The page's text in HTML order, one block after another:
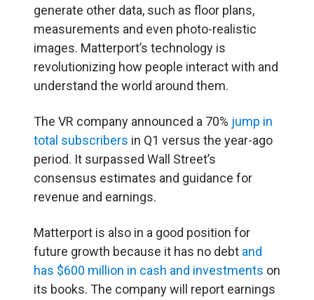
generate other data, such as floor plans,
measurements and even photo-realistic
images. Matterport’s technology is
revolutionizing how people interact with and
understand the world around them.
The VR company announced a 70% jump in
total subscribers in Q1 versus the year-ago
period. It surpassed Wall Street’s
consensus estimates and guidance for
revenue and earnings.
Matterport is also in a good position for
future growth because it has no debt and
has $600 million in cash and investments on
its books. The company will report earnings